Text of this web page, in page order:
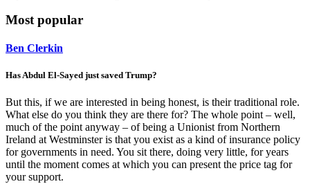
Most popular
Ben Clerkin
Has Abdul El-Sayed just saved Trump?
But this, if we are interested in being honest, is their traditional role.
What else do you think they are there for? The whole point – well,
much of the point anyway – of being a Unionist from Northern
Ireland at Westminster is that you exist as a kind of insurance policy
for governments in need. You sit there, doing very little, for years
until the moment comes at which you can present the price tag for
your support.